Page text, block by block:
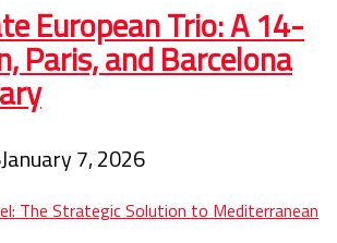
European Trio: A 14-
Paris, and Barcelona
January 7, 2026